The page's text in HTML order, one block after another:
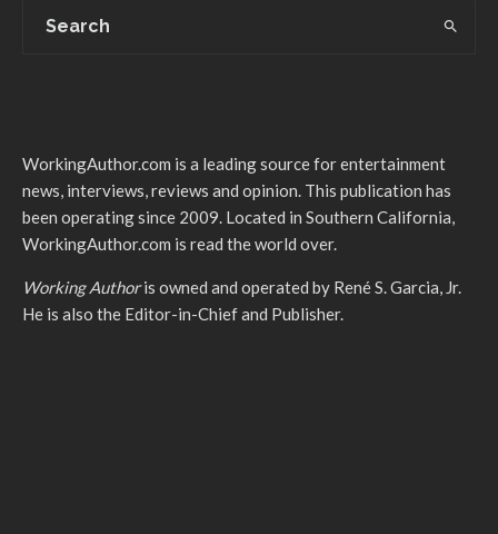
WorkingAuthor.com is a leading source for entertainment
news, interviews, reviews and opinion. This publication has
been operating since 2009. Located in Southern California,
WorkingAuthor.com is read the world over.
Working Authoris owned and operated by René S. Garcia, Jr.
He is also the Editor-in-Chief and Publisher.